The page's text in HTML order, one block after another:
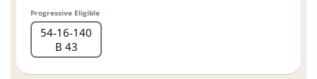
Progressive Eligible
54 16 140
B 43